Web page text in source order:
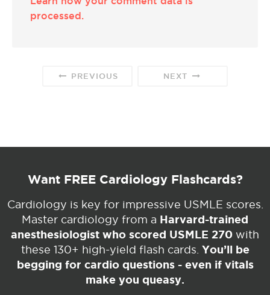
processed.
PREVIOUS NEXT
Want FREE Cardiology Flashcards?
Cardiology is key for impressive USMLE scores.
Master cardiology from a Harvard-trained
anesthesiologist who scored USMLE 270 with
these 130+ high-yield flash cards. You’ll be
begging for cardio questions - even if vitals
make you queasy.